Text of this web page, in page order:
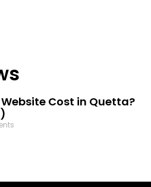
Cost in Quetta?